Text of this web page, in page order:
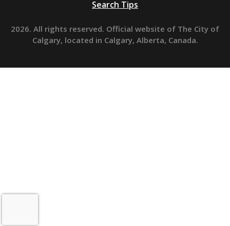
Search Tips
2026. All rights reserved. Official website of The City of
Calgary, located in Calgary, Alberta, Canada.